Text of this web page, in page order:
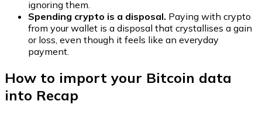
ignoring them.
Spending crypto is a disposal. Paying with crypto
from your wallet is a disposal that crystallises a gain
or loss, even though it feels like an everyday
payment.
How to import your Bitcoin data
into Recap